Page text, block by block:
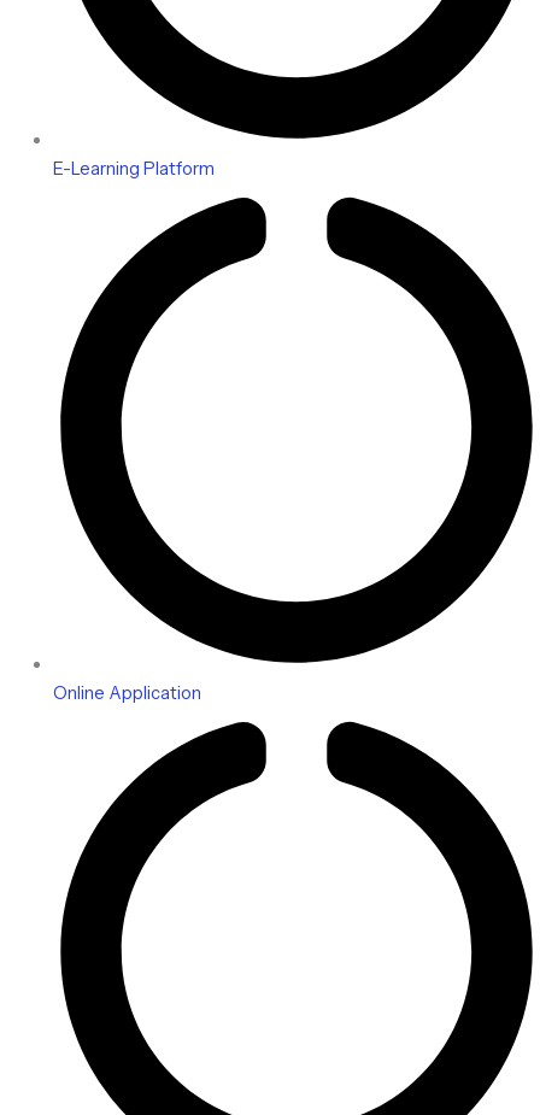
E-Learning Platform
Online Application